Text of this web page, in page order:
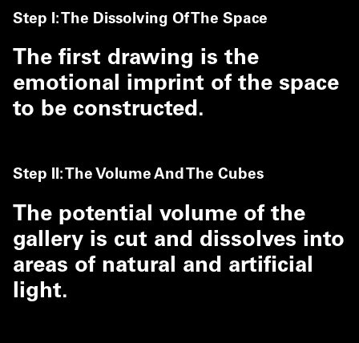
Step I: The Dissolving Of The Space
The first drawing is the
emotional imprint of the space
to be constructed.
Step II: The Volume And The Cubes
The potential volume of the
gallery is cut and dissolves into
areas of natural and artificial
light.